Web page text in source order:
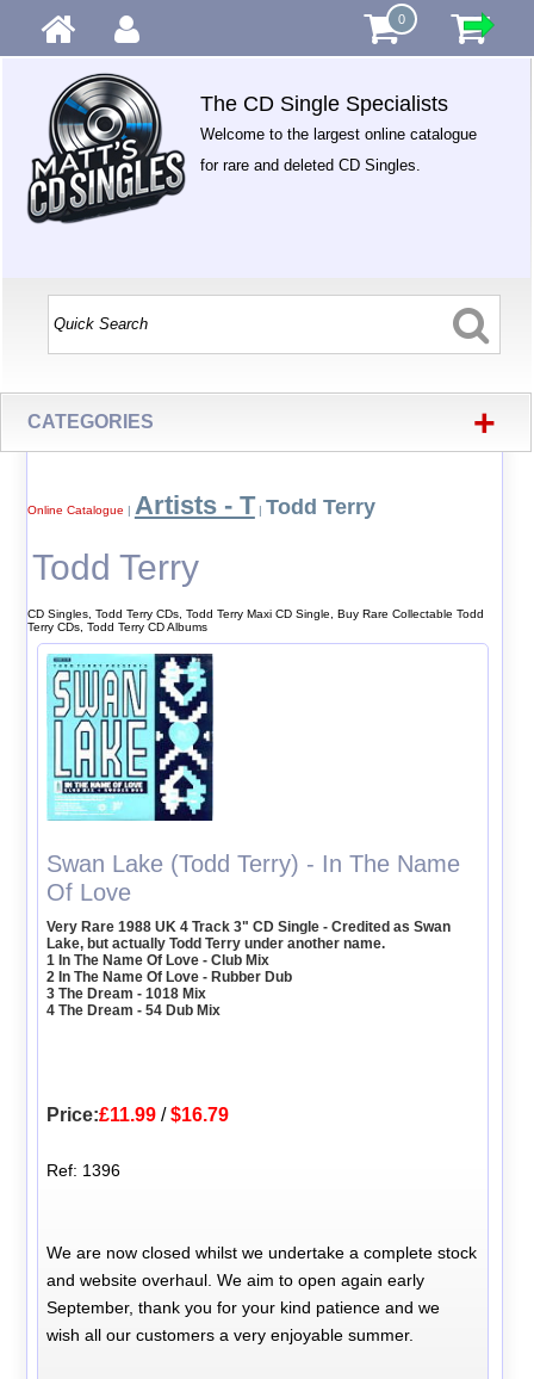
0
The CD Single Specialists
Welcome to the largest online catalogue
for rare and deleted CD Singles.
CATEGORIES +
Online Catalogue | Artists - T | Todd Terry
Todd Terry
CD Singles, Todd Terry CDs, Todd Terry Maxi CD Single, Buy Rare Collectable Todd
Terry CDs, Todd Terry CD Albums
Swan Lake (Todd Terry) - In The Name
Of Love
Very Rare 1988 UK 4 Track 3" CD Single - Credited as Swan
Lake, but actually Todd Terry under another name.
1 In The Name Of Love - Club Mix
2 In The Name Of Love - Rubber Dub
3 The Dream - 1018 Mix
4 The Dream - 54 Dub Mix
Price:£11.99 /$16.79
Ref: 1396
We are now closed whilst we undertake a complete stock
and website overhaul. We aim to open again early
September, thank you for your kind patience and we
wish all our customers a very enjoyable summer.